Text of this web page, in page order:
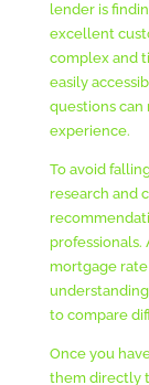
lender is
excellent
complex and
easily
questions can
experience.
To avoid
research and
professionals.
mortgage
to compare
Once you
them directly